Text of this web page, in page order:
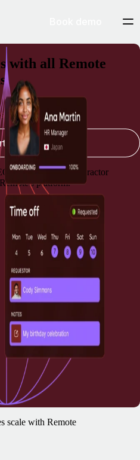
with all Remote
Payroll, and Contractor
platform.
a demo
today
scale with Remote